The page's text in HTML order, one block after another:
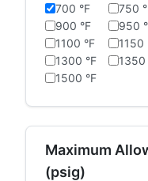
700 °F
750
900 °F
950
1100 °F
1150
1300 °F
1350
1500 °F
Maximum
(psig)